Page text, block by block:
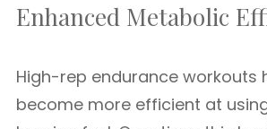
Enhanced Metabolic
High-rep endurance workouts
become more efficient at